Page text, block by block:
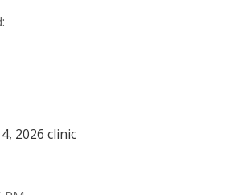
2026 clinic